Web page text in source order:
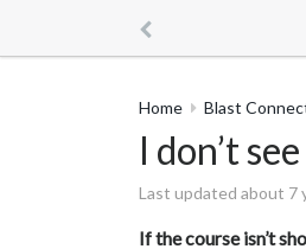
Home Blast
I don’t
Last updated about 7
If the course isn’t